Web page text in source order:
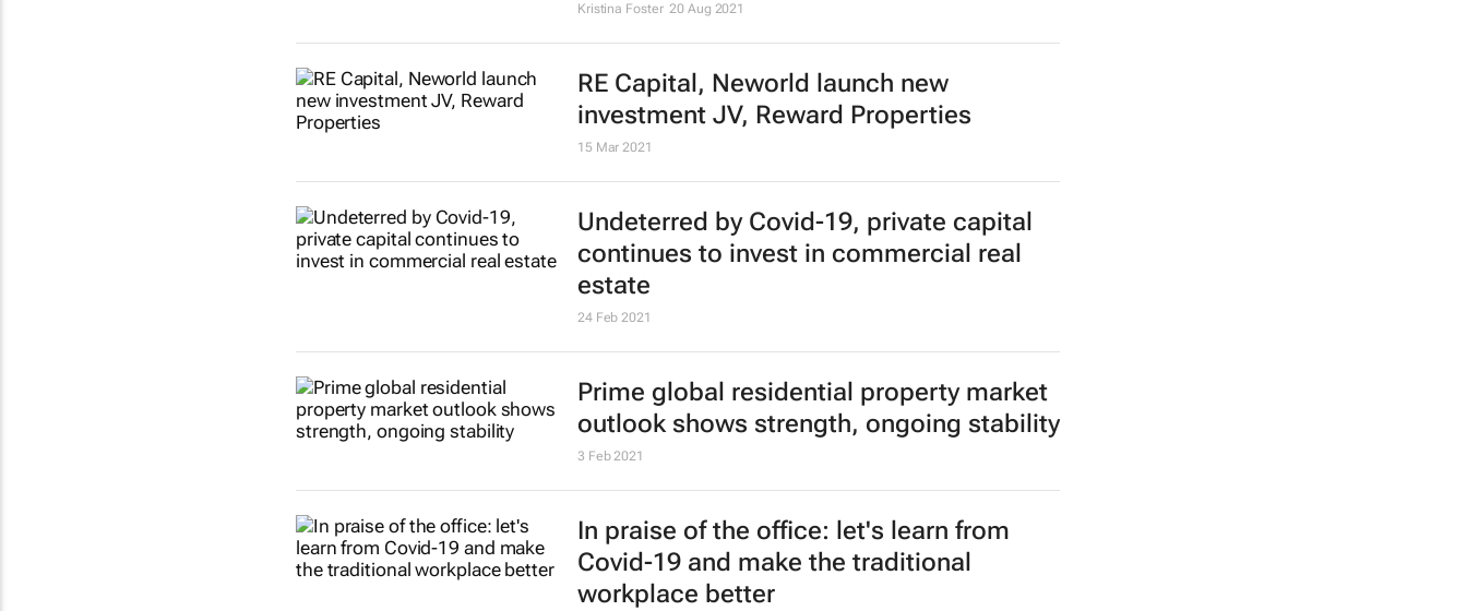
Kristina Foster 20 Aug 2021
RE Capital, Neworld launch new
investment JV, Reward Properties
15 Mar 2021
Undeterred by Covid-19, private capital
continues to invest in commercial real
estate
24 Feb 2021
Prime global residential property market
outlook shows strength, ongoing stability
3 Feb 2021
In praise of the office: let's learn from
Covid-19 and make the traditional
workplace better